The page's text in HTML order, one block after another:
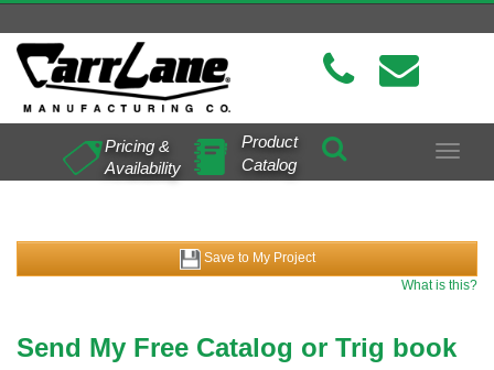
Toggle
Pricing &
Availability
Product
Catalog
Save to My Project
What is this?
Send My Free Catalog or Trig book